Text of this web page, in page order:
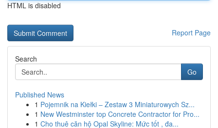
HTML is disabled
Report Page
Search
Go
Published News
1 Pojemnik na Kiełki – Zestaw 3 Miniaturowych Sz...
1 New Westminster top Concrete Contractor for Pro...
1 Cho thuê căn hộ Opal Skyline: Mức tốt , đa...